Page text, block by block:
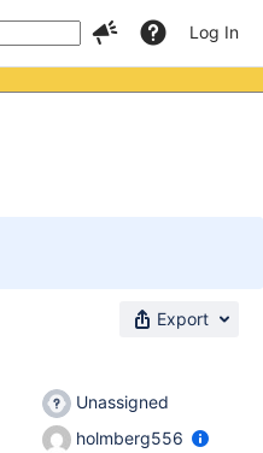
Log In
Export
Unassigned
holmberg556